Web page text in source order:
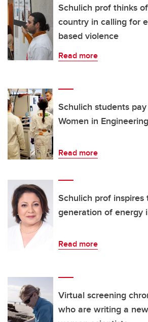
Schulich prof thinks
country in calling for
based violence
Read more
Schulich students
Women in
Read more
Schulich prof inspires
generation of energy
Read more
Virtual screening
who are writing a